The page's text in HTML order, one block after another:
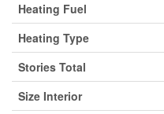
Heating Fuel
Heating Type
Stories Total
Size Interior